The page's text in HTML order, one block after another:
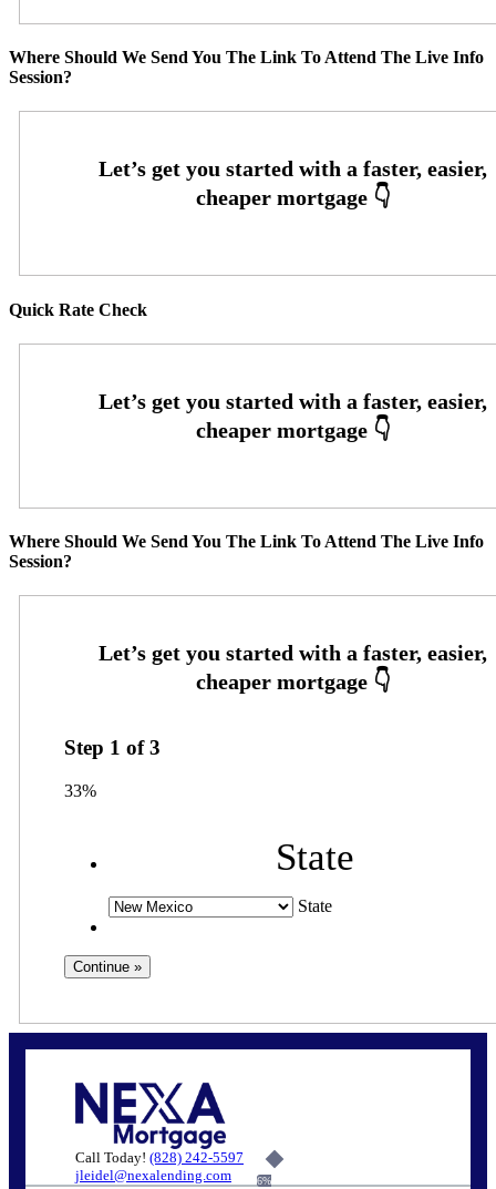
Where Should We Send You The Link To Attend The Live Info
Session?
Quick Rate Check
Where Should We Send You The Link To Attend The Live Info
Session?
Step 1 of3
33%
State
State
Call Today! (828) 242-5597
jleidel@nexalending.com
6%